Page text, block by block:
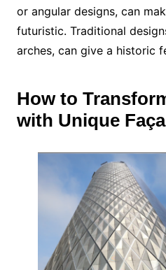
or angular designs, can
futuristic. Traditional
arches, can give a historic
How to
with Unique